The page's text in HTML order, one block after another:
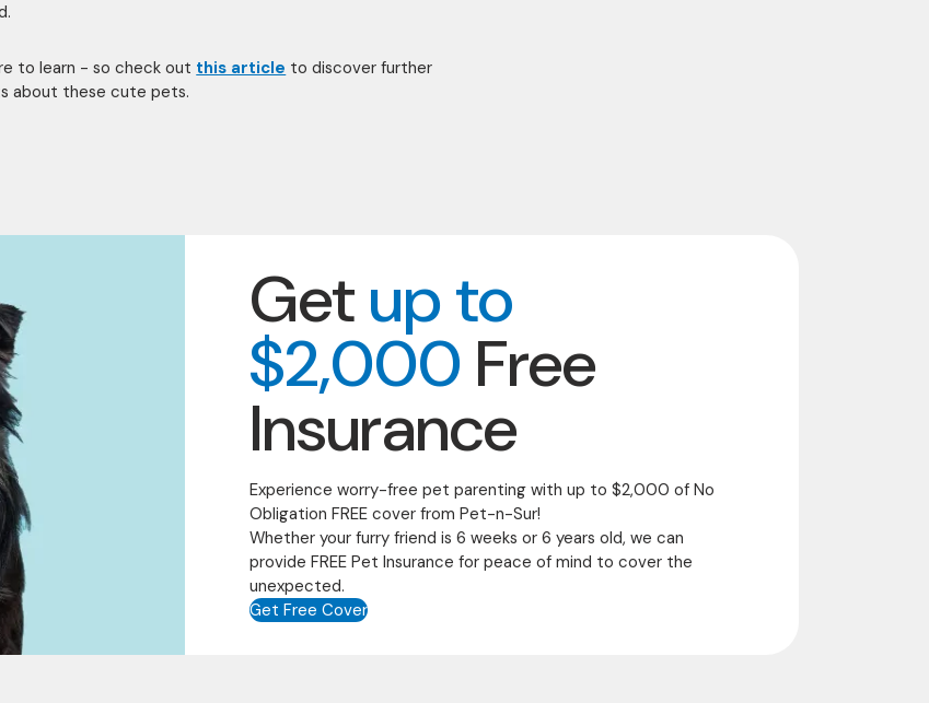
to learn - so check out this article to discover further
about these cute pets.
Getup to
$2,000 Free
Insurance
Experience worry-free pet parenting with up to $2,000 of No
Obligation FREE cover from Pet-n-Sur!
Whether your furry friend is 6 weeks or 6 years old, we can
provide FREE Pet Insurance for peace of mind to cover the
unexpected.
Get Free Cover